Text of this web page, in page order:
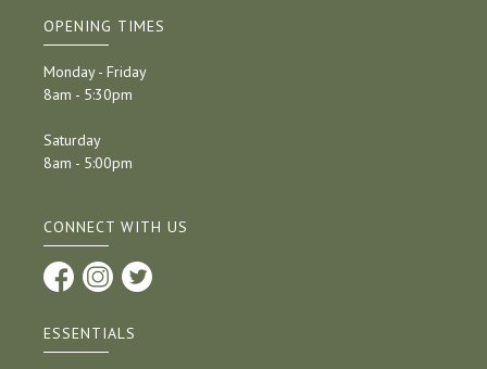
OPENING TIMES
Monday - Friday
8am - 5:30pm
Saturday
8am - 5:00pm
CONNECT WITH US
ESSENTIALS